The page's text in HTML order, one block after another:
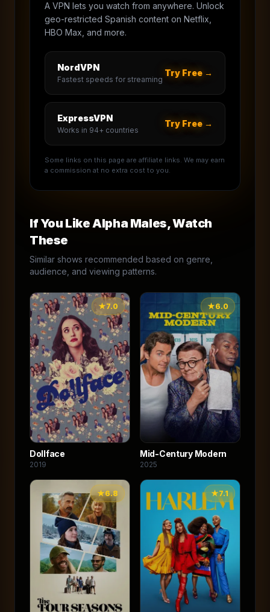
A VPN lets you watch from anywhere. Unlock
geo-restricted Spanish content on Netflix,
HBO Max, and more.
NordVPN
Fastest speeds for streaming
Try Free →
ExpressVPN
Works in 94+ countries
Try Free →
Some links on this page are affiliate links. We may earn
a commission at no extra cost to you.
If You LikeAlpha Males, Watch
These
Similar shows recommended based on genre,
audience, and viewing patterns.
★7.0
Dollface
2019
★6.0
Mid-Century Modern
2025
★6.8 ★7.1